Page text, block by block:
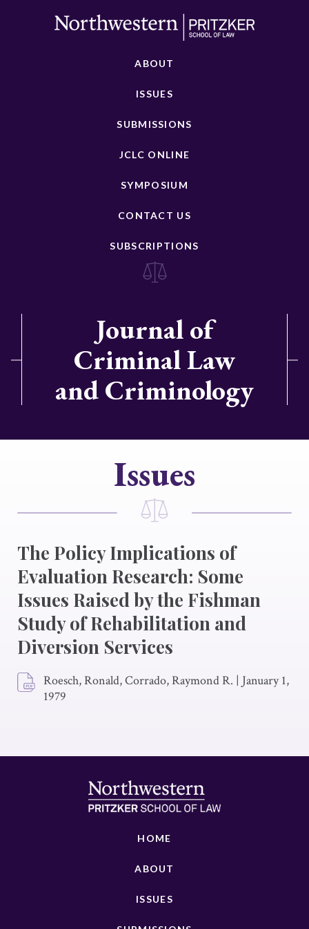
ABOUT
ISSUES
SUBMISSIONS
JCLC ONLINE
SYMPOSIUM
CONTACT US
SUBSCRIPTIONS
Journal of
Criminal Law
and Criminology
Issues
The Policy Implications of
Evaluation Research: Some
Issues Raised by the Fishman
Study of Rehabilitation and
Diversion Services
Roesch, Ronald, Corrado, Raymond R. | January 1,
1979
HOME
ABOUT
ISSUES